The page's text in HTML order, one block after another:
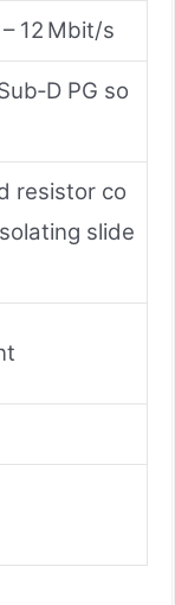
12 Mbit/s
PG so
resistor co
slide